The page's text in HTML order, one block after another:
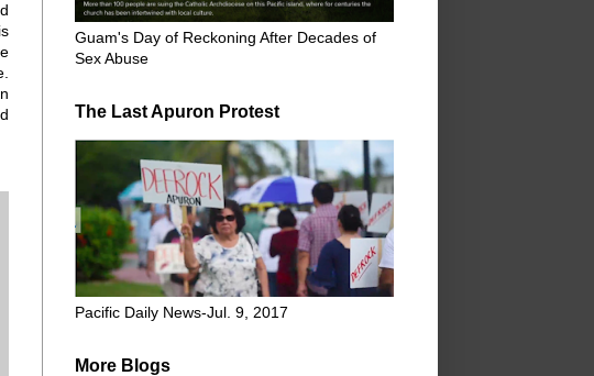
Guam's Day of Reckoning After Decades of
Sex Abuse
The Last Apuron Protest
Pacific Daily News-Jul. 9, 2017
More Blogs